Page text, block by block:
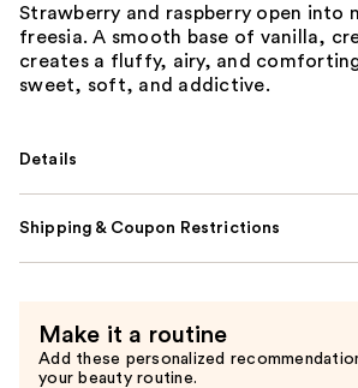
Strawberry and raspberry open into
freesia. A smooth base of vanilla,
creates a fluffy, airy, and
sweet, soft, and addictive.
Details
Shipping & Coupon Restrictions
Make it a routine
Add these personalized
your beauty routine.